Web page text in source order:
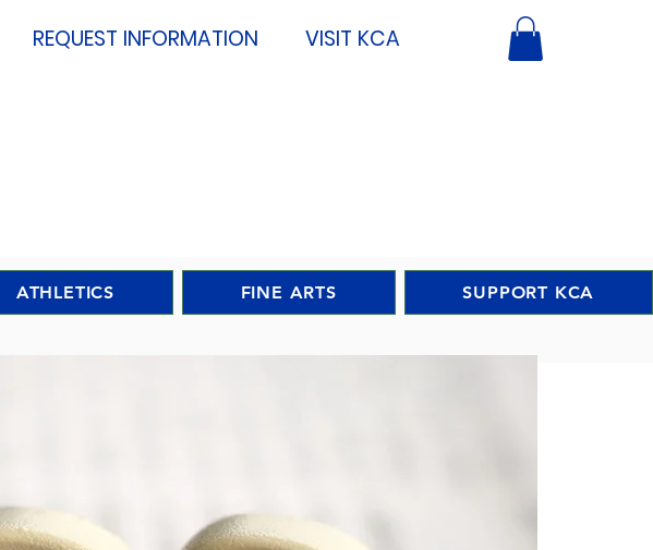
REQUEST INFORMATION VISIT KCA
ATHLETICS FINE ARTS SUPPORT KCA